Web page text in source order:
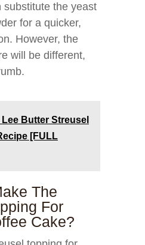
substitute the yeast
for a quicker,
However, the
will be different,
Lee Butter Streusel
[FULL
The
For
Cake?